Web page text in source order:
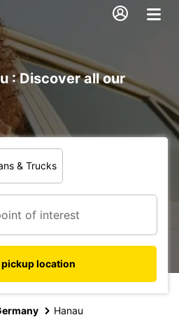
: Discover all our
& Trucks
pickup location
Hanau